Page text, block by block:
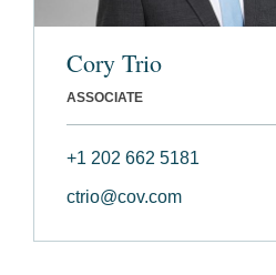
Cory Trio
ASSOCIATE
+1 202 662 5181
ctrio@cov.com